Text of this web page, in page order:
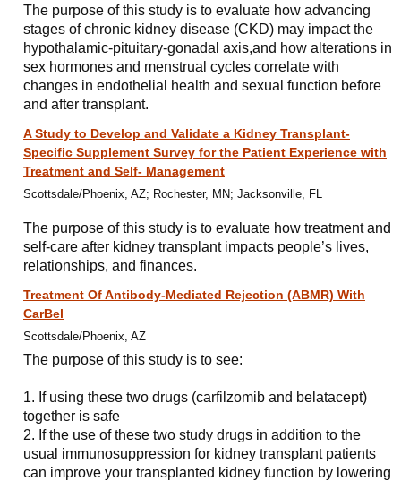
The purpose of this study is to evaluate how advancing
stages of chronic kidney disease (CKD) may impact the
hypothalamic-pituitary-gonadal axis,and how alterations in
sex hormones and menstrual cycles correlate with
changes in endothelial health and sexual function before
and after transplant.
A Study to Develop and Validate a Kidney Transplant-
Specific Supplement Survey for the Patient Experience with
Treatment and Self- Management
Scottsdale/Phoenix, AZ; Rochester, MN; Jacksonville, FL
The purpose of this study is to evaluate how treatment and
self-care after kidney transplant impacts people’s lives,
relationships, and finances.
Treatment Of Antibody-Mediated Rejection (ABMR) With
CarBel
Scottsdale/Phoenix, AZ
The purpose of this study is to see:
1. If using these two drugs (carfilzomib and belatacept)
together is safe
2. If the use of these two study drugs in addition to the
usual immunosuppression for kidney transplant patients
can improve your transplanted kidney function by lowering